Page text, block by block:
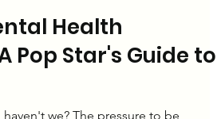
read